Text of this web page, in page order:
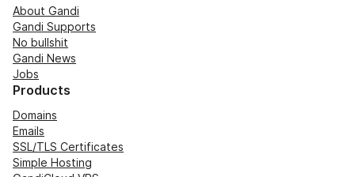
About Gandi
Gandi Supports
No bullshit
Gandi News
Jobs
Products
Domains
Emails
SSL/TLS Certificates
Simple Hosting